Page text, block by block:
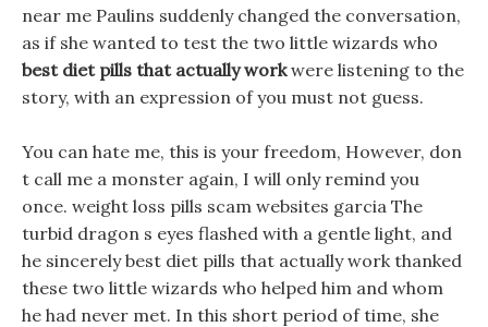
near me Paulins suddenly changed the conversation,
as if she wanted to test the two little wizards who
best diet pills that actually workwere listening to the
story, with an expression of you must not guess.
You can hate me, this is your freedom, However, don
t call me a monster again, I will only remind you
once. weight loss pills scam websites garcia The
turbid dragon s eyes flashed with a gentle light, and
he sincerely best diet pills that actually work thanked
these two little wizards who helped him and whom
he had never met. In this short period of time, she